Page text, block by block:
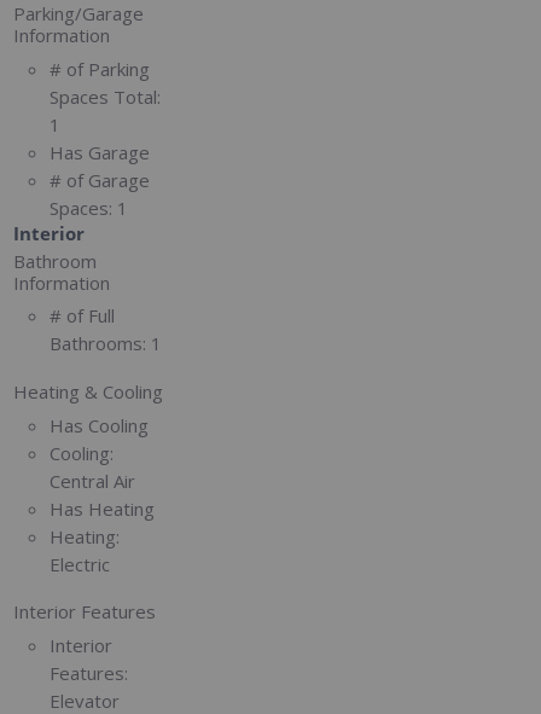
Parking/Garage
Information
# of Parking
Spaces Total:
1
Has Garage
# of Garage
Spaces: 1
Interior
Bathroom
Information
# of Full
Bathrooms: 1
Heating & Cooling
Has Cooling
Cooling:
Central Air
Has Heating
Heating:
Electric
Interior Features
Interior
Features:
Elevator